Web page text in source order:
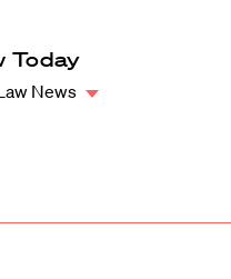
Today
News